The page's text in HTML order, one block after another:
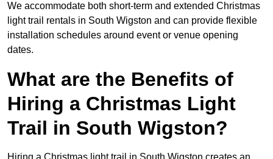
We accommodate both short-term and extended Christmas
light trail rentals in South Wigston and can provide flexible
installation schedules around event or venue opening
dates.
What are the Benefits of
Hiring a Christmas Light
Trail in South Wigston?